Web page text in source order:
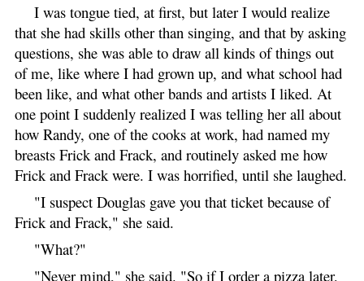
I was tongue tied, at first, but later I would realize
that she had skills other than singing, and that by asking
questions, she was able to draw all kinds of things out
of me, like where I had grown up, and what school had
been like, and what other bands and artists I liked. At
one point I suddenly realized I was telling her all about
how Randy, one of the cooks at work, had named my
breasts Frick and Frack, and routinely asked me how
Frick and Frack were. I was horrified, until she laughed.
"I suspect Douglas gave you that ticket because of
Frick and Frack," she said.
"What?"
"Never mind," she said. "So if I order a pizza later,